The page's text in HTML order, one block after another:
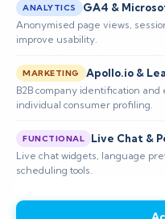
ANALYTICS GA4 &
Anonymised page views,
improve usability.
MARKETING Apollo.io &
B2B company identification
individual consumer profiling.
FUNCTIONAL Live Chat &
Live chat widgets, language
scheduling tools.
Zero Trust is the
European
architecture
implement
📅 Published: June 2026
⏱️